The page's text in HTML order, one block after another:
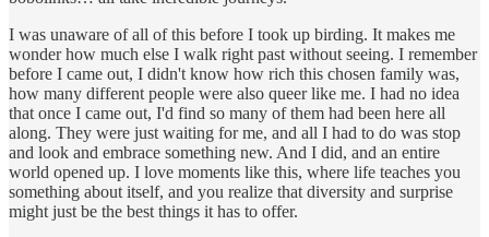
I was unaware of all of this before I took up birding. It makes me
wonder how much else I walk right past without seeing. I remember
before I came out, I didn't know how rich this chosen family was,
how many different people were also queer like me. I had no idea
that once I came out, I'd find so many of them had been here all
along. They were just waiting for me, and all I had to do was stop
and look and embrace something new. And I did, and an entire
world opened up. I love moments like this, where life teaches you
something about itself, and you realize that diversity and surprise
might just be the best things it has to offer.